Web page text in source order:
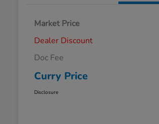
Market Price
Dealer Discount
Doc Fee
Curry Price
Disclosure